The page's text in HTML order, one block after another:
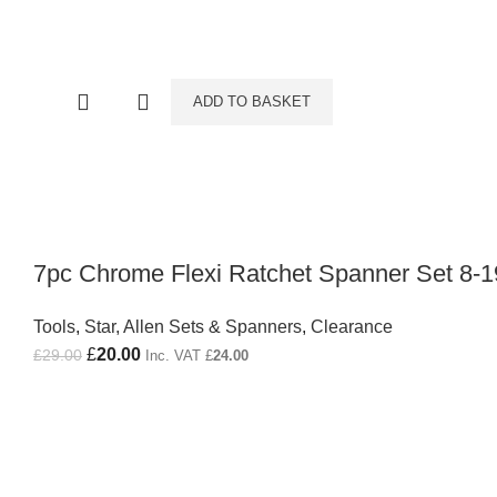
ADD TO BASKET
7pc Chrome Flexi Ratchet Spanner Set 8-
Tools, Star, Allen Sets & Spanners, Clearance
£29.00 Original price was: £29.00.
£20.00 Current price is: £20.00.
Inc. VAT £24.00